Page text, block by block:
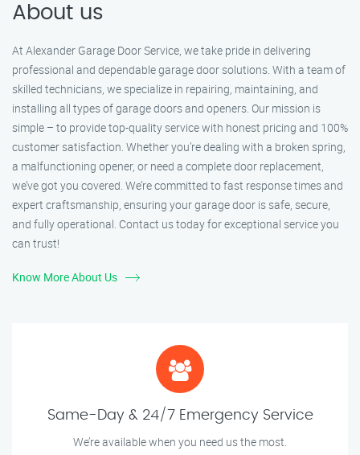
About us
At Alexander Garage Door Service, we take pride in delivering
professional and dependable garage door solutions. With a team of
skilled technicians, we specialize in repairing, maintaining, and
installing all types of garage doors and openers. Our mission is
simple – to provide top-quality service with honest pricing and 100%
customer satisfaction. Whether you’re dealing with a broken spring,
a malfunctioning opener, or need a complete door replacement,
we’ve got you covered. We’re committed to fast response times and
expert craftsmanship, ensuring your garage door is safe, secure,
and fully operational. Contact us today for exceptional service you
can trust!
Know More About Us
Same-Day & 24/7 Emergency Service
We’re available when you need us the most.